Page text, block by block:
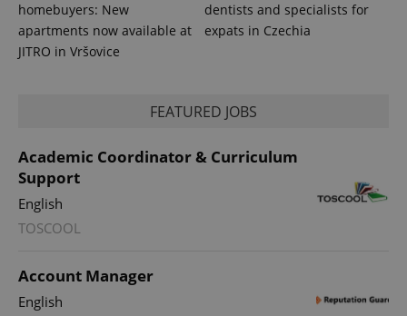
homebuyers: New
apartments now available at
JITRO in Vršovice
dentists and specialists for
expats in Czechia
FEATURED JOBS
Academic Coordinator & Curriculum
Support
English
TOSCOOL
Account Manager
English
exprt